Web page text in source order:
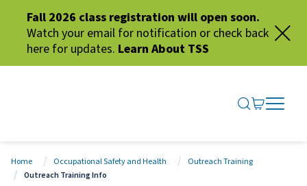
Fall 2026 class registration will open soon.
Watch your email for notification or check back
here for updates. Learn About TSS
SEARCH
GO TO
OPEN
CLOSE
Home Occupational Safety and Health
Outreach Training
Outreach Training Info